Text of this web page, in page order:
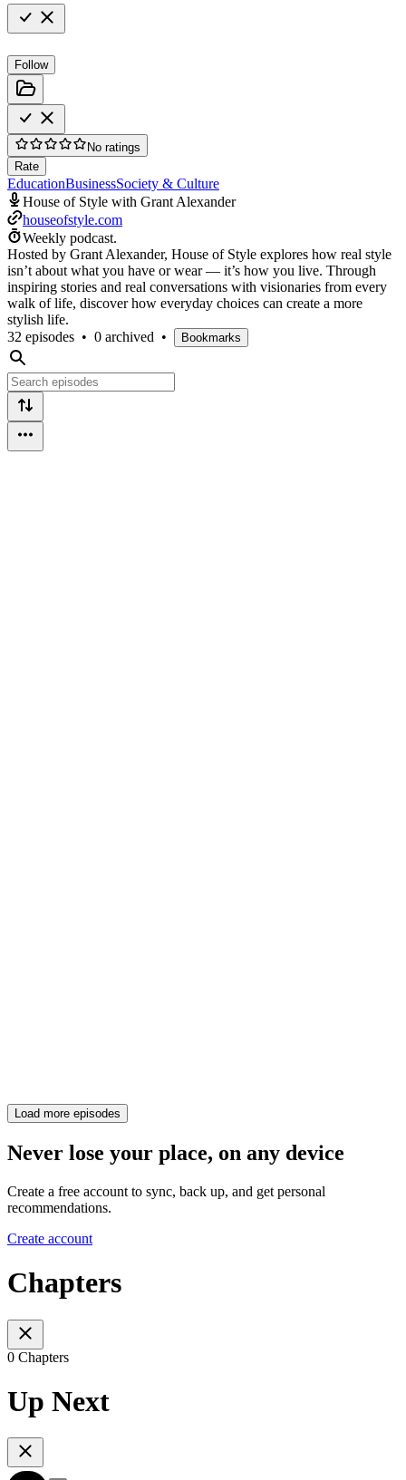
Follow
No ratings
Rate
EducationBusinessSociety & Culture
House of Style with Grant Alexander
houseofstyle.com
Weekly podcast.
Hosted by Grant Alexander, House of Style explores how real style
isn’t about what you have or wear — it’s how you live. Through
inspiring stories and real conversations with visionaries from every
walk of life, discover how everyday choices can create a more
stylish life.
32 episodes • 0 archived • Bookmarks
Load more episodes
Never lose your place, on any device
Create a free account to sync, back up, and get personal
recommendations.
Create account
Chapters
0 Chapters
Up Next